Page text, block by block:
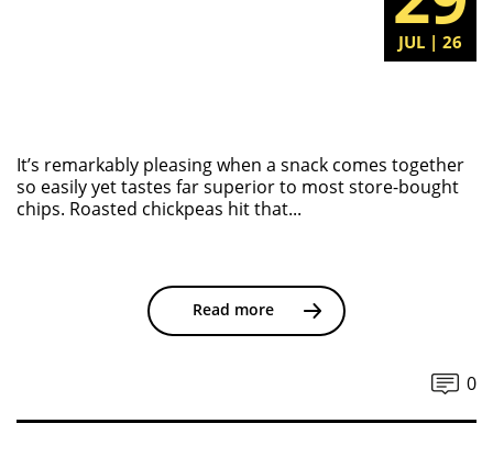
JUL | 26
It’s remarkably pleasing when a snack comes together
so easily yet tastes far superior to most store-bought
chips. Roasted chickpeas hit that...
Read more
0